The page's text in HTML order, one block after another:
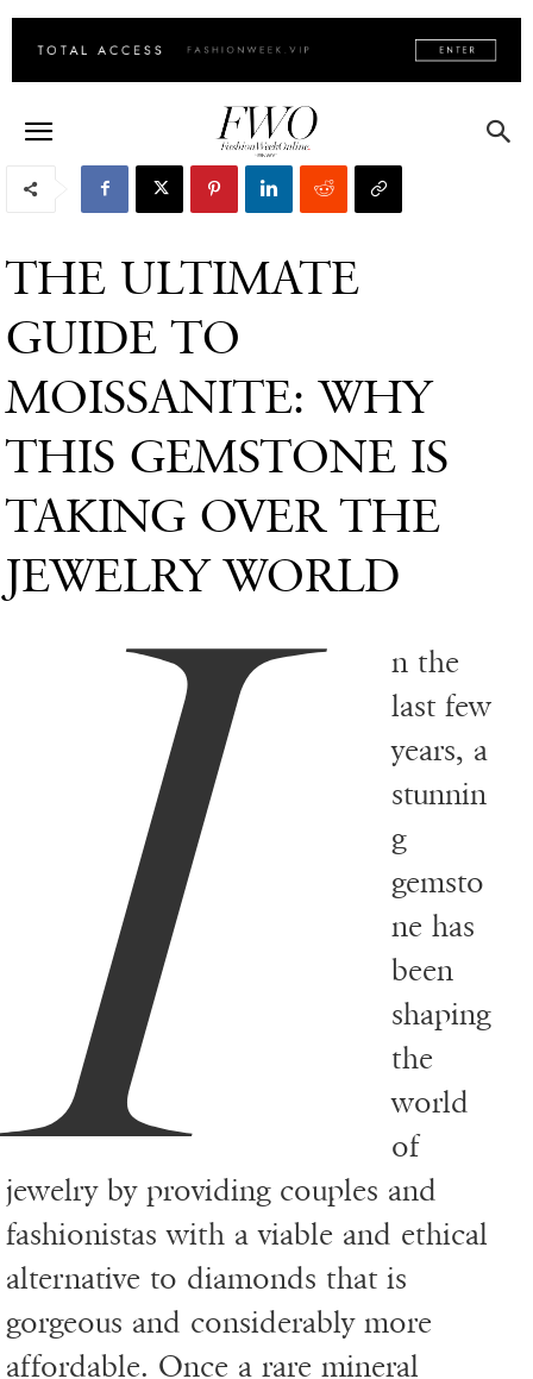
THE ULTIMATE
GUIDE TO
MOISSANITE: WHY
THIS GEMSTONE IS
TAKING OVER THE
JEWELRY WORLD
I
n the
last few
years, a
stunnin
g
gemsto
ne has
been
shaping
the
world
of
jewelry by providing couples and
fashionistas with a viable and ethical
alternative to diamonds that is
gorgeous and considerably more
affordable. Once a rare mineral